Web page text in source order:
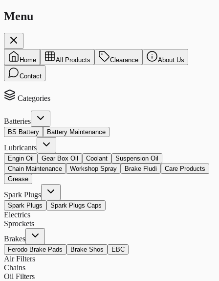
Menu
Home All Products Clearance About Us
Contact
Categories
Batteries
BS Battery Battery Maintenance
Lubricants
Engin Oil Gear Box Oil Coolant
Suspension Oil
Chain Maintenance
Workshop Spray Brake Fludi
Care Products
Grease
Spark Plugs
Spark Plugs Spark Plugs Caps
Electrics
Sprockets
Brakes
Ferodo Brake Pads Brake Shos EBC
Air Filters
Chains
Oil Filters